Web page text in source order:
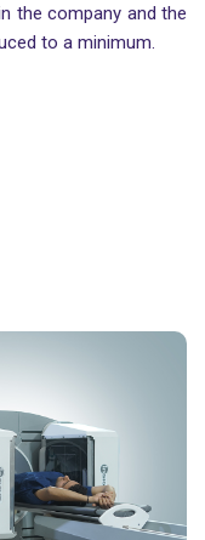
the company and the
to a minimum.